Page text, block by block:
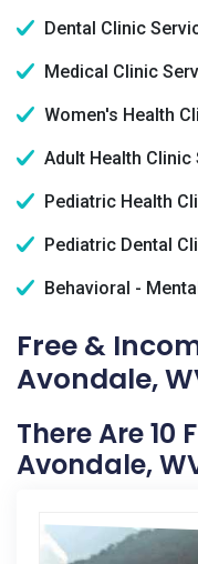
Dental Clinic
Medical Clinic
Women's Health
Adult Health Clinic
Pediatric Health
Pediatric Dental
Behavioral -
Free &
Avondale,
There Are 10
Avondale,